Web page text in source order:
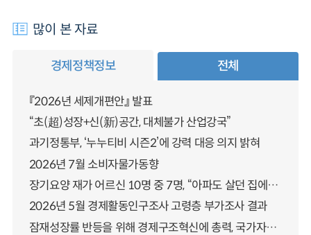
많이 본 자료
경제정책정보 전체
『2026년 세제개편안』 발표
“초(超)성장+신(新)공간, 대체불가 산업강국”
과기정통부, ‘누누티비 시즌2’에 강력 대응 의지 밝혀
2026년 7월 소비자물가동향
장기요양 재가 어르신 10명 중 7명, “아파도 살던 집에서 살겠다” 「2025년 장기요양실태조사」 결과 발표
2026년 5월 경제활동인구조사 고령층 부가조사 결과
잠재성장률 반등을 위해 경제구조혁신에 총력, 국가자산 관리체계 대전환